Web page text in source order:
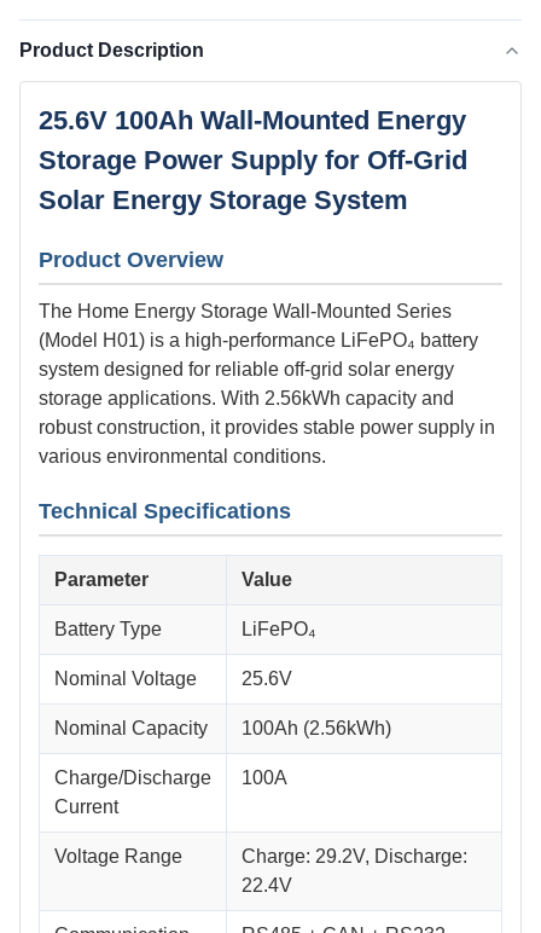
Product Description
25.6V 100Ah Wall-Mounted Energy
Storage Power Supply for Off-Grid
Solar Energy Storage System
Product Overview
The Home Energy Storage Wall-Mounted Series
(Model H01) is a high-performance LiFePO₄ battery
system designed for reliable off-grid solar energy
storage applications. With 2.56kWh capacity and
robust construction, it provides stable power supply in
various environmental conditions.
Technical Specifications
Parameter Value
Battery Type LiFePO₄
Nominal Voltage 25.6V
Nominal Capacity 100Ah (2.56kWh)
Charge/Discharge
Current
100A
Voltage Range
Charge: 29.2V, Discharge:
22.4V